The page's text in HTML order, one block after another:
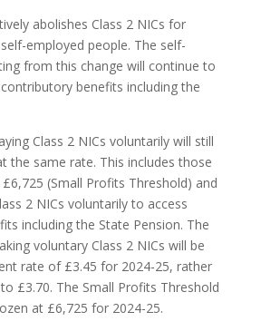
abolishes Class 2 NICs for
employed people. The self-
from this change will continue to
benefits including the
Class 2 NICs voluntarily will still
the same rate. This includes those
(Small Profits Threshold) and
2 NICs voluntarily to access
including the State Pension. The
voluntary Class 2 NICs will be
rate of £3.45 for 2024-25, rather
£3.70. The Small Profits Threshold
at £6,725 for 2024-25.